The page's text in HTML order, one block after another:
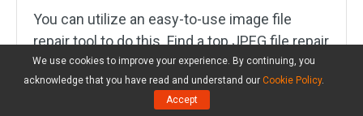
You can utilize an easy-to-use image file
repair tool to do this. Find a top JPEG file repair
application from online and load your source
corrupt JPEG file, repair it and save the file to a
We use cookies to improve your experience. By continuing, you
acknowledge that you have read and understand our Cookie Policy.
Accept